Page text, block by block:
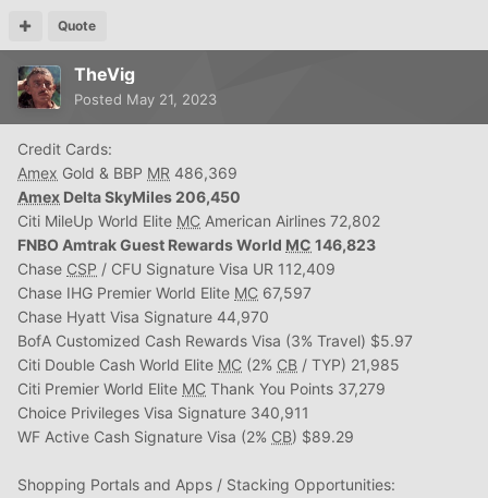
Quote
TheVig
Posted May 21, 2023
Credit Cards:
Amex Gold & BBP MR 486,369
Amex Delta SkyMiles 206,450
Citi MileUp World Elite MC American Airlines 72,802
FNBO Amtrak Guest Rewards World MC 146,823
Chase CSP / CFU Signature Visa UR 112,409
Chase IHG Premier World Elite MC 67,597
Chase Hyatt Visa Signature 44,970
BofA Customized Cash Rewards Visa (3% Travel) $5.97
Citi Double Cash World Elite MC (2% CB / TYP) 21,985
Citi Premier World Elite MC Thank You Points 37,279
Choice Privileges Visa Signature 340,911
WF Active Cash Signature Visa (2% CB) $89.29
Shopping Portals and Apps / Stacking Opportunities: